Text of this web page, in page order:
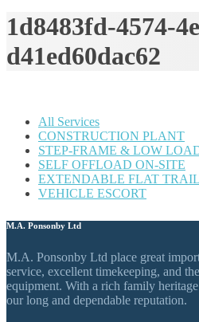
1d8483fd-4574-
d41ed60dac62
All Services
CONSTRUCTION PLANT
STEP-FRAME & LOW
SELF OFFLOAD ON-SITE
EXTENDABLE FLAT
VEHICLE ESCORT
M.A. Ponsonby Ltd
M.A. Ponsonby Ltd place great
service, excellent timekeeping, and
equipment. With a rich family
our long and dependable reputation.